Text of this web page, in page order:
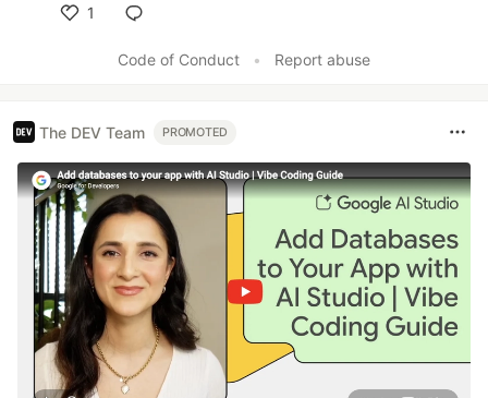
1
Code of Conduct
• Report abuse
The DEV Team PROMOTED